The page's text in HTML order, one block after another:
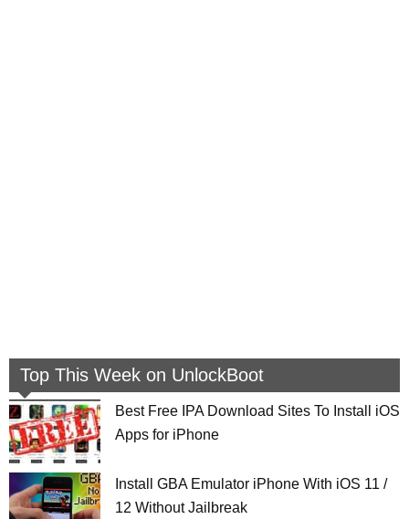
Top This Week on UnlockBoot
Best Free IPA Download Sites To Install iOS
Apps for iPhone
Install GBA Emulator iPhone With iOS 11 /
12 Without Jailbreak